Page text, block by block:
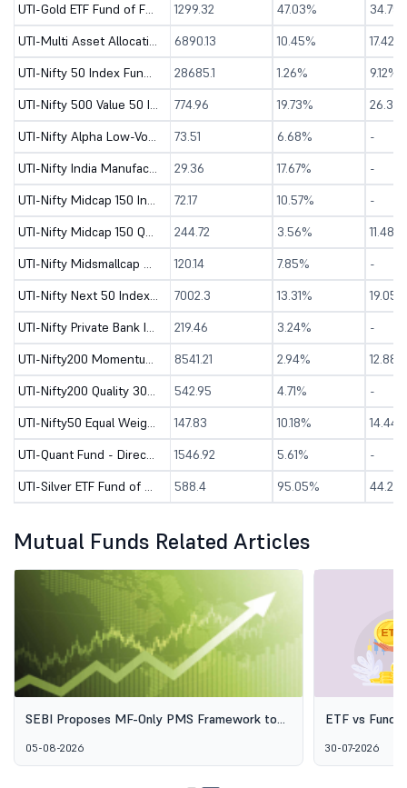
UTI-Gold ETF Fund of Fund - Direct (G)
1299.32 47.03%
UTI-Multi Asset Allocation Fund - Direct (G)
6890.13 10.45%
17.42%
UTI-Nifty 50 Index Fund - Direct (G)
28685.1 1.26%
9.12%
UTI-Nifty 500 Value 50 Index Fund - Direct (G)
774.96 19.73%
UTI-Nifty Alpha Low-Volatility 30 Index Fund-Dir (G)
73.51 6.68%
-
UTI-Nifty India Manufacturing Index Fund-Dir (G)
29.36 17.67%
-
UTI-Nifty Midcap 150 Index Fund - Direct (G)
72.17 10.57%
-
UTI-Nifty Midcap 150 Quality 50 Index Fund-Dir (G)
244.72 3.56%
11.48%
UTI-Nifty Midsmallcap 400 Momentum Quality 100 Index Fund-Dir (G)
120.14 7.85%
-
UTI-Nifty Next 50 Index Fund - Direct (G)
7002.3 13.31%
19.05%
UTI-Nifty Private Bank Index Fund - Direct (G)
219.46 3.24%
-
UTI-Nifty200 Momentum 30 Index Fund - Direct (G)
8541.21 2.94%
12.88%
UTI-Nifty200 Quality 30 Index Fund - Direct (G)
542.95 4.71%
-
UTI-Nifty50 Equal Weight Index Fund - Direct (G)
147.83 10.18%
14.44%
UTI-Quant Fund - Direct (G)
1546.92 5.61%
-
UTI-Silver ETF Fund of Fund - Direct (G)
588.4 95.05%
Mutual Funds Related Articles
SEBI Proposes MF-Only PMS Framework to
Management
05-08-2026
ETF vs Fund
30-07-2026